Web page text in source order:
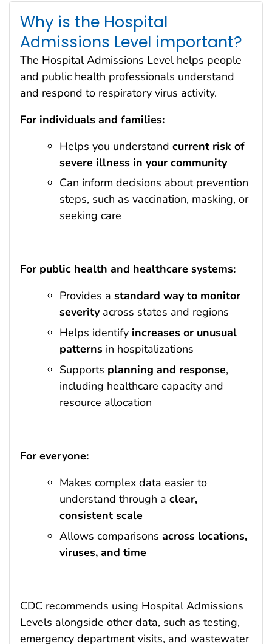
Why is the Hospital
Admissions Level important?
The Hospital Admissions Level helps people
and public health professionals understand
and respond to respiratory virus activity.
For individuals and families:
Helps you understand current risk of
severe illness in your community
Can inform decisions about prevention
steps, such as vaccination, masking, or
seeking care
For public health and healthcare systems:
Provides a standard way to monitor
severity across states and regions
Helps identify increases or unusual
patterns in hospitalizations
Supports planning and response,
including healthcare capacity and
resource allocation
For everyone:
Makes complex data easier to
understand through a clear,
consistent scale
Allows comparisons across locations,
viruses, and time
CDC recommends using Hospital Admissions
Levels alongside other data, such as testing,
emergency department visits, and wastewater